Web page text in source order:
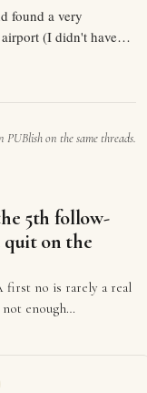
found a very
(I didn't have
PUBlish on the same threads.
5th follow-
quit on the
first no is rarely a real
enough
Each …